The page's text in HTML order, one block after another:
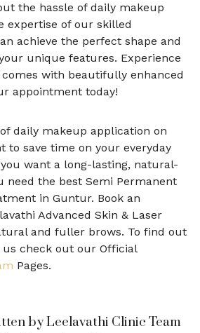
the hassle of daily makeup
expertise of our skilled
achieve the perfect shape and
unique features. Experience
with beautifully enhanced
appointment today!
daily makeup application on
to save time on your everyday
want a long-lasting, natural-
need the best Semi Permanent
in Guntur. Book an
Advanced Skin & Laser
and fuller brows. To find out
check out our Official
Pages.
by Leelavathi Clinic Team